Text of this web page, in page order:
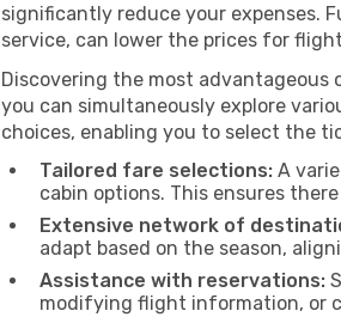
significantly reduce your expenses.
service, can lower the prices for
Discovering the most advantageous
you can simultaneously explore
choices, enabling you to select the
Tailored fare selections: A
cabin options. This ensures
Extensive network of
adapt based on the season,
Assistance with reservations:
modifying flight information, or